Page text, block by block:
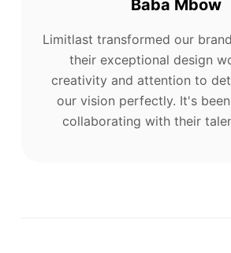
Baba Mbow
Limitlast transformed our
their exceptional design
creativity and attention to
our vision perfectly. It's
collaborating with their